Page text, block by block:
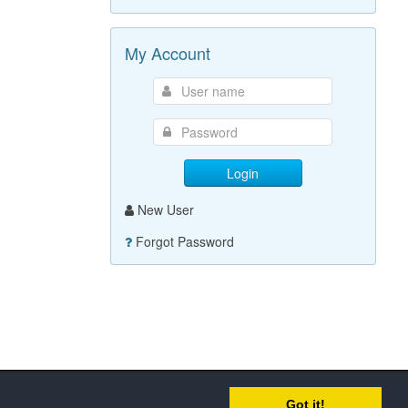
Got it!
My Account
Login
New User
Forgot Password